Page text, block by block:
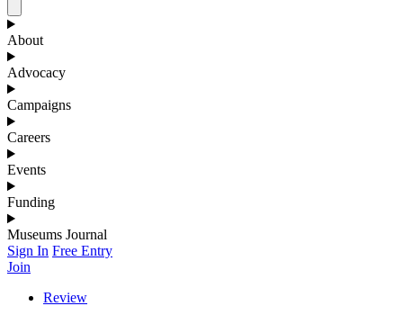
About
Advocacy
Campaigns
Careers
Events
Funding
Museums Journal
Sign In Free Entry
Join
Review